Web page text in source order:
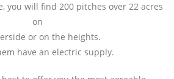
you will find 200 pitches over 22 acres
on
or on the heights.
have an electric supply.